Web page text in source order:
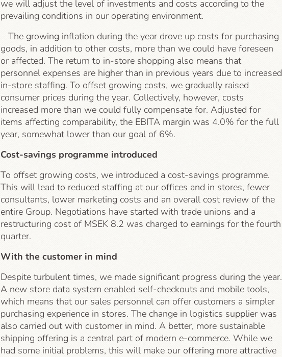
we will adjust the level of investments and costs according to the
prevailing conditions in our operating environment.
The growing inflation during the year drove up costs for purchasing
goods, in addition to other costs, more than we could have foreseen
or affected. The return to in-store shopping also means that
personnel expenses are higher than in previous years due to increased
in-store staffing. To offset growing costs, we gradually raised
consumer prices during the year. Collectively, however, costs
increased more than we could fully compensate for. Adjusted for
items affecting comparability, the EBITA margin was 4.0% for the full
year, somewhat lower than our goal of 6%.
Cost-savings programme introduced
To offset growing costs, we introduced a cost-savings programme.
This will lead to reduced staffing at our offices and in stores, fewer
consultants, lower marketing costs and an overall cost review of the
entire Group. Negotiations have started with trade unions and a
restructuring cost of MSEK 8.2 was charged to earnings for the fourth
quarter.
With the customer in mind
Despite turbulent times, we made significant progress during the year.
A new store data system enabled self-checkouts and mobile tools,
which means that our sales personnel can offer customers a simpler
purchasing experience in stores. The change in logistics supplier was
also carried out with customer in mind. A better, more sustainable
shipping offering is a central part of modern e-commerce. While we
had some initial problems, this will make our offering more attractive